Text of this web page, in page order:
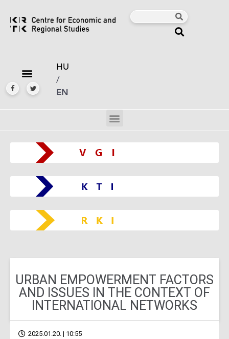
HU
/
EN
URBAN EMPOWERMENT FACTORS
AND ISSUES IN THE CONTEXT OF
INTERNATIONAL NETWORKS
2025.01.20. | 10:55